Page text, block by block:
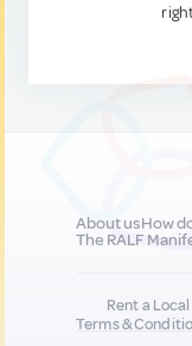
About usHow
The RALF
Rent a
Terms &